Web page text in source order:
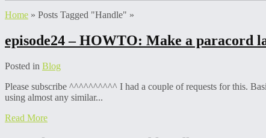
Home » Posts Tagged "Handle" »
episode24 – HOWTO: Make a paracord
Posted in Blog
Please subscribe ^^^^^^^^^^ I had a couple of requests for this.
using almost any similar...
Read More